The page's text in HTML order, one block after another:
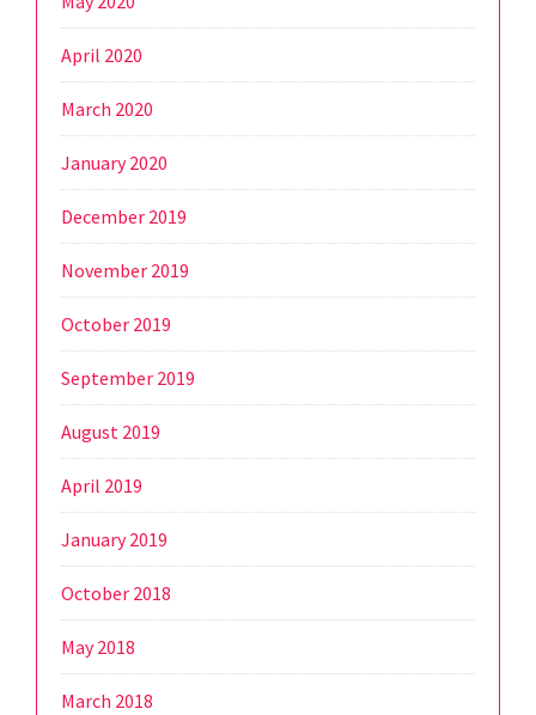
April 2020
March 2020
January 2020
December 2019
November 2019
October 2019
September 2019
August 2019
April 2019
January 2019
October 2018
May 2018
March 2018